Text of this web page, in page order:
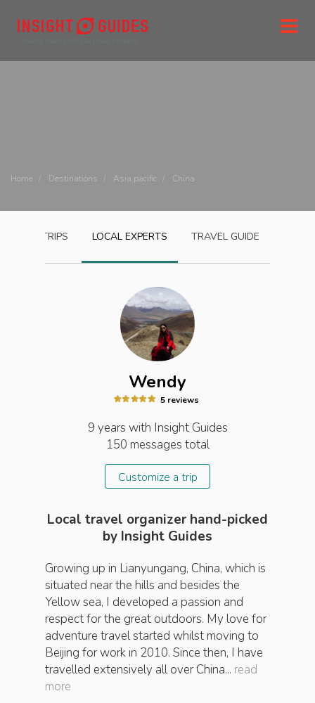
Home Destinations Asia pacific China
TRIPS LOCAL EXPERTS TRAVEL GUIDE
Wendy
5 reviews
9 years with Insight Guides
150 messages total
Customize a trip
Local travel organizer hand-picked
by Insight Guides
Growing up in Lianyungang, China, which is
situated near the hills and besides the
Yellow sea, I developed a passion and
respect for the great outdoors. My love for
adventure travel started whilst moving to
Beijing for work in 2010. Since then, I have
travelled extensively all over China... read
more